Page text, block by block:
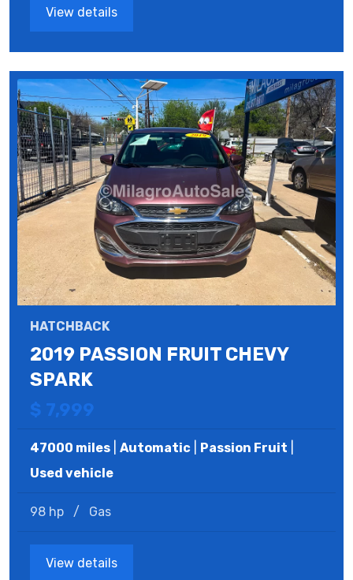
View details
HATCHBACK
2019 PASSION FRUIT CHEVY
SPARK
$ 7,999
47000 miles Automatic Passion Fruit
Used vehicle
98 hp / Gas
View details